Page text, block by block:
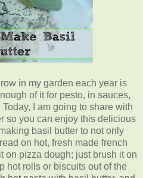
in my garden each year is
of it for pesto, in sauces,
I am going to share with
so you can enjoy this delicious
basil butter to not only
on hot, fresh made french
on pizza dough; just brush it on
hot rolls or biscuits out of the